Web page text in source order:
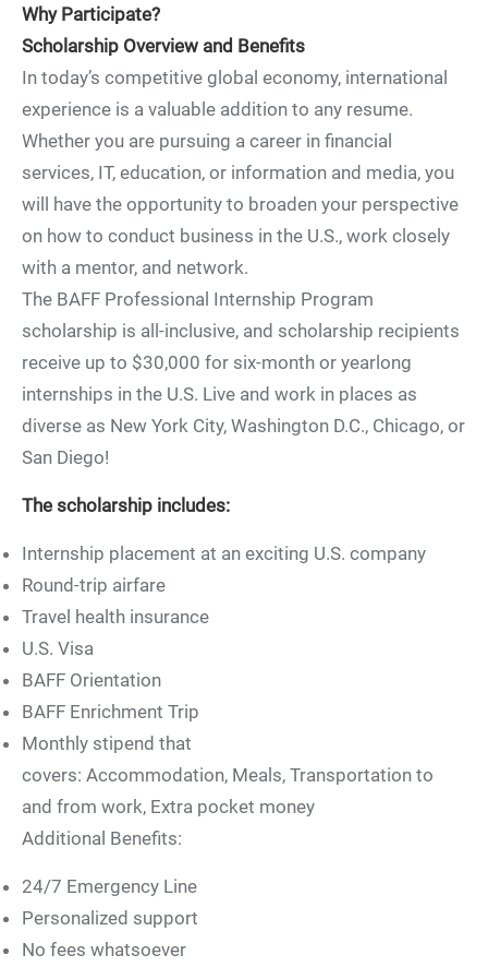
Why Participate?
Scholarship Overview and Benefits
In today’s competitive global economy, international
experience is a valuable addition to any resume.
Whether you are pursuing a career in financial
services, IT, education, or information and media, you
will have the opportunity to broaden your perspective
on how to conduct business in the U.S., work closely
with a mentor, and network.
The BAFF Professional Internship Program
scholarship is all-inclusive, and scholarship recipients
receive up to $30,000 for six-month or yearlong
internships in the U.S. Live and work in places as
diverse as New York City, Washington D.C., Chicago, or
San Diego!
The scholarship includes:
Internship placement at an exciting U.S. company
Round-trip airfare
Travel health insurance
U.S. Visa
BAFF Orientation
BAFF Enrichment Trip
Monthly stipend that
covers: Accommodation, Meals, Transportation to
and from work, Extra pocket money
Additional Benefits:
24/7 Emergency Line
Personalized support
No fees whatsoever